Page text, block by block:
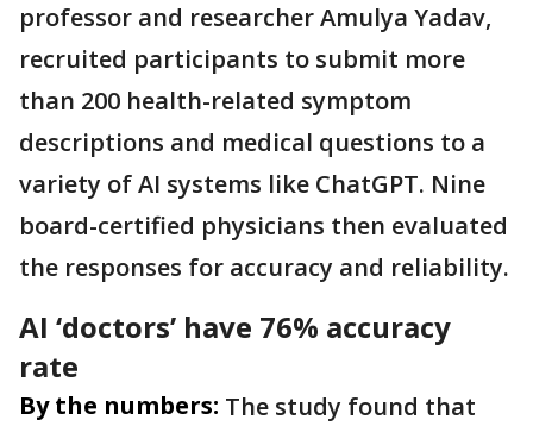
professor and researcher Amulya Yadav,
recruited participants to submit more
than 200 health-related symptom
descriptions and medical questions to a
variety of AI systems like ChatGPT. Nine
board-certified physicians then evaluated
the responses for accuracy and reliability.
AI ‘doctors’ have 76% accuracy
rate
By the numbers: The study found that